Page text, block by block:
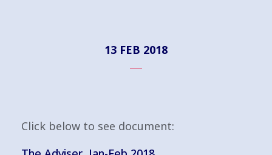
13 FEB 2018
Click below to see document: